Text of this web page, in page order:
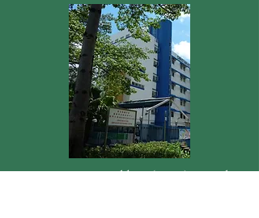
New Horizons Building (NHB) Complex